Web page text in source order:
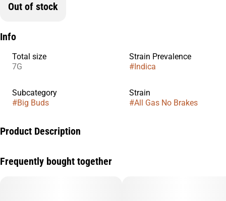
Out of stock
Info
Total size
7G
Strain Prevalence
#Indica
Subcategory
#Big Buds
Strain
#All Gas No Brakes
Product Description
OZK, resulting in something truly exceptional.
Frequently bought together